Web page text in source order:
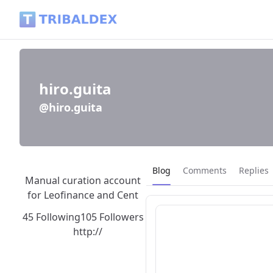
hiro.guita
@hiro.guita
Manual curation account
for Leofinance and Cent
45 Following105 Followers
http://
Current page:
Blog Comments Replies